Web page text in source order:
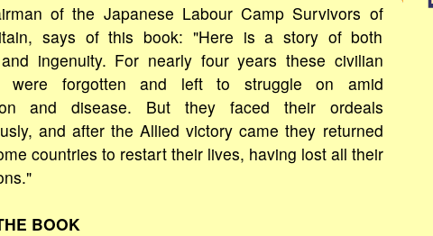
of the Japanese Labour Camp Survivors of
says of this book: "Here is a story of both
ingenuity. For nearly four years these civilian
were forgotten and left to struggle on amid
and disease. But they faced their ordeals
and after the Allied victory came they returned
countries to restart their lives, having lost all their
BOOK